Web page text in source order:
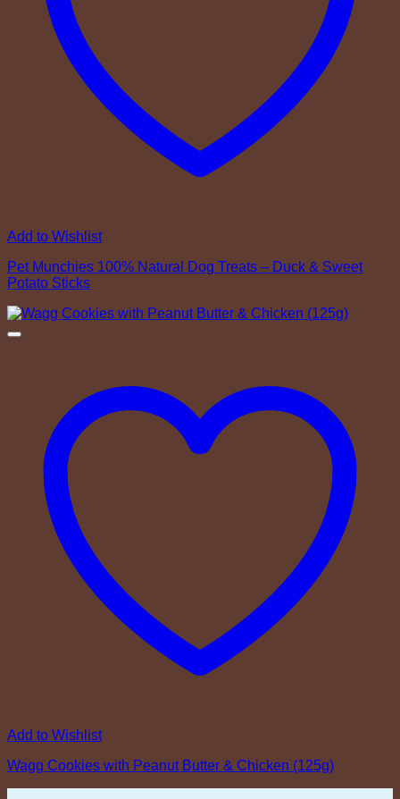
Add to Wishlist
Pet Munchies 100% Natural Dog Treats – Duck & Sweet
Potato Sticks
Add to Wishlist
Wagg Cookies with Peanut Butter & Chicken (125g)